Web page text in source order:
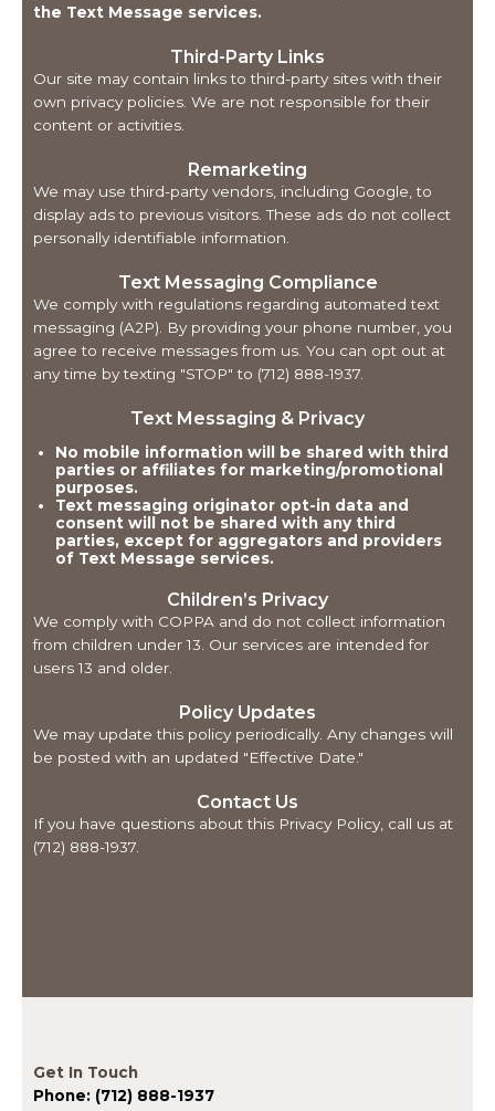
the Text Message services.
Third-Party Links
Our site may contain links to third-party sites with their
own privacy policies. We are not responsible for their
content or activities.
Remarketing
We may use third-party vendors, including Google, to
display ads to previous visitors. These ads do not collect
personally identifiable information.
Text Messaging Compliance
We comply with regulations regarding automated text
messaging (A2P). By providing your phone number, you
agree to receive messages from us. You can opt out at
any time by texting "STOP" to (712) 888-1937.
Text Messaging & Privacy
No mobile information will be shared with third
parties or affiliates for marketing/promotional
purposes.
Text messaging originator opt-in data and
consent will not be shared with any third
parties, except for aggregators and providers
of Text Message services.
Children’s Privacy
We comply with COPPA and do not collect information
from children under 13. Our services are intended for
users 13 and older.
Policy Updates
We may update this policy periodically. Any changes will
be posted with an updated "Effective Date."
Contact Us
If you have questions about this Privacy Policy, call us at
(712) 888-1937.
Get In Touch
Phone: (712) 888-1937